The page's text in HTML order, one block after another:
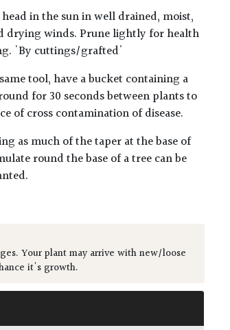
in the sun in well drained, moist,
drying winds. Prune lightly for health
'By cuttings/grafted'
tool, have a bucket containing a
for 30 seconds between plants to
of cross contamination of disease.
as much of the taper at the base of
round the base of a tree can be
Your plant may arrive with new/loose
it's growth.